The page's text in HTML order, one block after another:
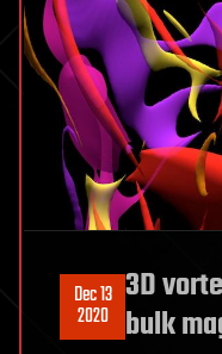
Dec 13
2020
3D
bulk